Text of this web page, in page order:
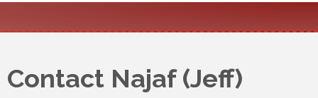
Contact Najaf (Jeff)